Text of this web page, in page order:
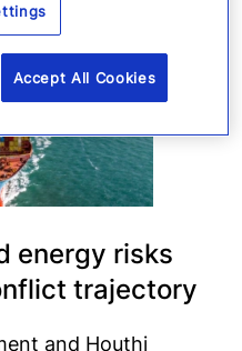
energy risks
trajectory
and Houthi
Accept All Cookies